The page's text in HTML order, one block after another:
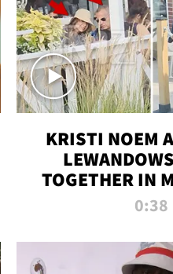
KRISTI NOEM
TOGETHER IN
0:38